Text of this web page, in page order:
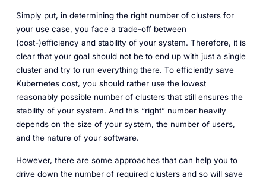
Simply put, in determining the right number of clusters for
your use case, you face a trade-off between
(cost-)efficiency and stability of your system. Therefore, it is
clear that your goal should not be to end up with just a single
cluster and try to run everything there. To efficiently save
Kubernetes cost, you should rather use the lowest
reasonably possible number of clusters that still ensures the
stability of your system. And this “right” number heavily
depends on the size of your system, the number of users,
and the nature of your software.
However, there are some approaches that can help you to
drive down the number of required clusters and so will save